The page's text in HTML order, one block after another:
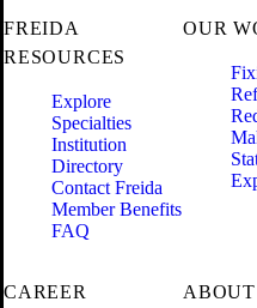
FREIDA
RESOURCES
Explore
Specialties
Institution
Directory
Contact Freida
Member Benefits
FAQ
OUR
CAREER
ABOUT